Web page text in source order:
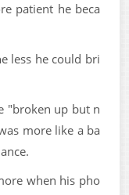
patient he beca
less he could bri
"broken up but n
more like a ba
when his pho